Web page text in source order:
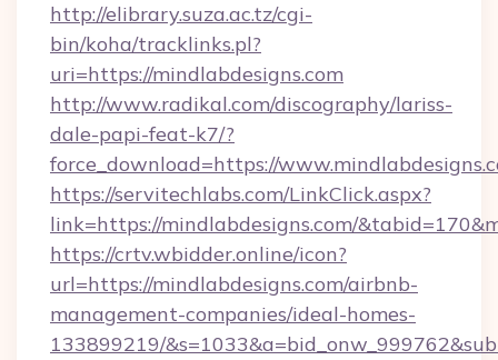
http://elibrary.suza.ac.tz/cgi-
bin/koha/tracklinks.pl?
uri=https://mindlabdesigns.com
http://www.radikal.com/discography/lariss-
dale-papi-feat-k7/?
force_download=https://
https://servitechlabs.com/LinkClick.aspx?
link=https://mindlabdesigns.com/
https://crtv.wbidder.online/icon?
url=https://mindlabdesigns.com/airbnb-
management-companies/ideal-homes-
133899219/